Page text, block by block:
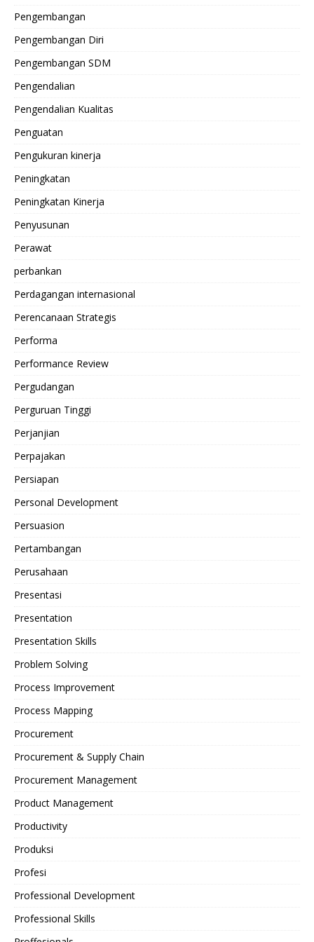
Pengembangan
Pengembangan Diri
Pengembangan SDM
Pengendalian
Pengendalian Kualitas
Penguatan
Pengukuran kinerja
Peningkatan
Peningkatan Kinerja
Penyusunan
Perawat
perbankan
Perdagangan internasional
Perencanaan Strategis
Performa
Performance Review
Pergudangan
Perguruan Tinggi
Perjanjian
Perpajakan
Persiapan
Personal Development
Persuasion
Pertambangan
Perusahaan
Presentasi
Presentation
Presentation Skills
Problem Solving
Process Improvement
Process Mapping
Procurement
Procurement & Supply Chain
Procurement Management
Product Management
Productivity
Produksi
Profesi
Professional Development
Professional Skills